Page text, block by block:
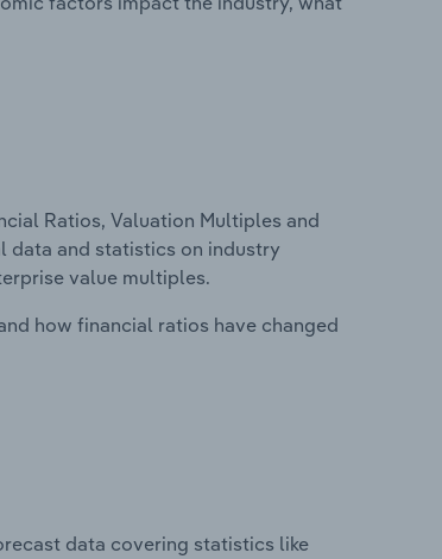
Ratios, Valuation Multiples and
data and statistics on industry
value multiples.
how financial ratios have changed
data covering statistics like